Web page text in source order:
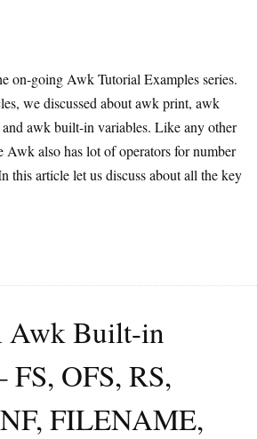
on-going Awk Tutorial Examples series.
we discussed about awk print, awk
and awk built-in variables. Like any other
Awk also has lot of operators for number
this article let us discuss about all the key
Awk Built-in
FS, OFS, RS,
FILENAME,